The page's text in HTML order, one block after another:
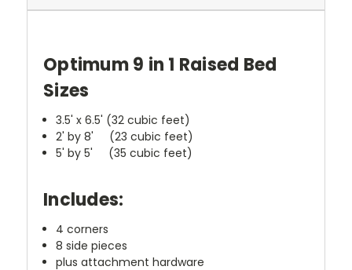
Optimum 9 in 1 Raised Bed
Sizes
3.5' x 6.5' (32 cubic feet)
2' by 8' (23 cubic feet)
5' by 5' (35 cubic feet)
Includes:
4 corners
8 side pieces
plus attachment hardware